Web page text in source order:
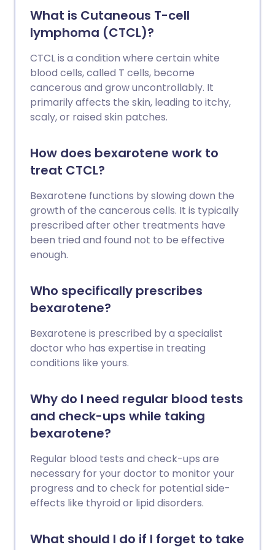
What is Cutaneous T-cell
lymphoma (CTCL)?
CTCL is a condition where certain white
blood cells, called T cells, become
cancerous and grow uncontrollably. It
primarily affects the skin, leading to itchy,
scaly, or raised skin patches.
How does bexarotene work to
treat CTCL?
Bexarotene functions by slowing down the
growth of the cancerous cells. It is typically
prescribed after other treatments have
been tried and found not to be effective
enough.
Who specifically prescribes
bexarotene?
Bexarotene is prescribed by a specialist
doctor who has expertise in treating
conditions like yours.
Why do I need regular blood tests
and check-ups while taking
bexarotene?
Regular blood tests and check-ups are
necessary for your doctor to monitor your
progress and to check for potential side-
effects like thyroid or lipid disorders.
What should I do if I forget to take